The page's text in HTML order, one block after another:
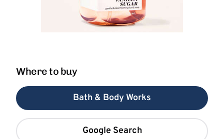
Where to buy
Bath & Body Works
Google Search